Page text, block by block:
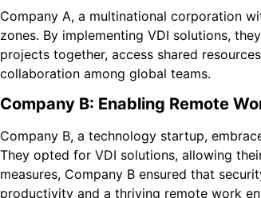
Company A, a multinational corporation
zones. By implementing VDI solutions,
projects together, access shared
collaboration among global teams.
Company B: Enabling Remote
Company B, a technology startup,
They opted for VDI solutions, allowing
measures, Company B ensured that
productivity and a thriving remote work